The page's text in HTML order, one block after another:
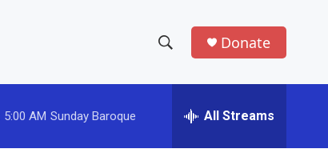
h
w
e
h
Donate
5:00 AM Sunday Baroque All Streams